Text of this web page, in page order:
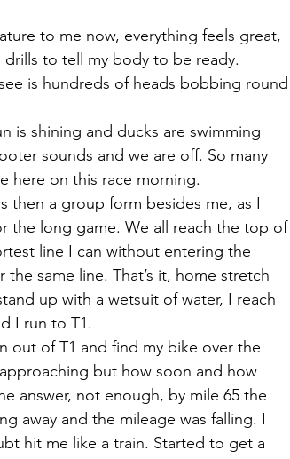
to me now, everything feels great,
to tell my body to be ready.
is hundreds of heads bobbing round
is shining and ducks are swimming
sounds and we are off. So many
here on this race morning.
then a group form besides me, as I
the long game. We all reach the top of
line I can without entering the
same line. That’s it, home stretch
up with a wetsuit of water, I reach
I run to T1.
out of T1 and find my bike over the
but how soon and how
answer, not enough, by mile 65 the
away and the mileage was falling. I
hit me like a train. Started to get a